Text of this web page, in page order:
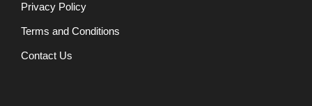
Privacy Policy
Terms and Conditions
Contact Us